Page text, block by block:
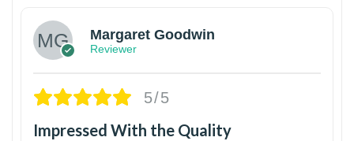
Margaret Goodwin
Reviewer
5/5
Impressed With the Quality